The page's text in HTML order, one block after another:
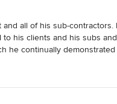
all of his sub-
his clients and his subs
he continually